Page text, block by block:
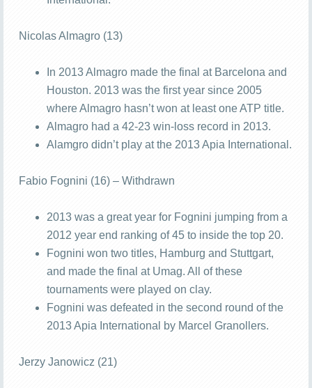
Nicolas Almagro (13)
In 2013 Almagro made the final at Barcelona and
Houston. 2013 was the first year since 2005
where Almagro hasn’t won at least one ATP title.
Almagro had a 42-23 win-loss record in 2013.
Alamgro didn’t play at the 2013 Apia International.
Fabio Fognini (16) – Withdrawn
2013 was a great year for Fognini jumping from a
2012 year end ranking of 45 to inside the top 20.
Fognini won two titles, Hamburg and Stuttgart,
and made the final at Umag. All of these
tournaments were played on clay.
Fognini was defeated in the second round of the
2013 Apia International by Marcel Granollers.
Jerzy Janowicz (21)